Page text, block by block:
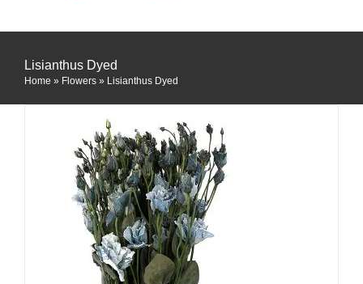
Lisianthus Dyed
Home » Flowers » Lisianthus Dyed